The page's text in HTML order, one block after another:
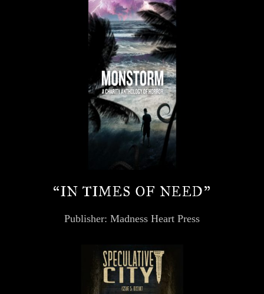
“IN TIMES OF NEED”
Publisher: Madness Heart Press